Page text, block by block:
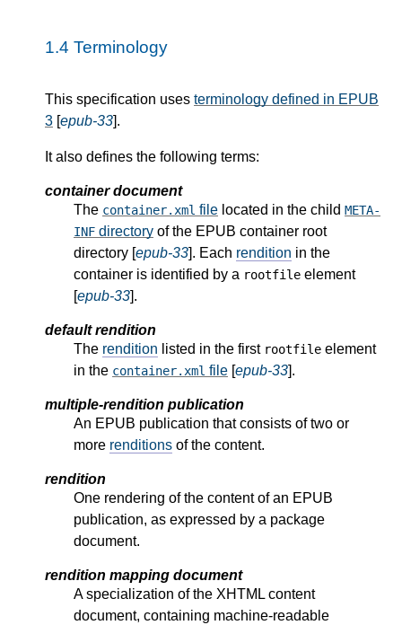
1.4 Terminology
This specification uses terminology defined in EPUB
3 [epub-33].
It also defines the following terms:
container document
The container.xml file located in the child META-
INF directory of the EPUB container root
directory [epub-33]. Each rendition in the
container is identified by a rootfile element
[epub-33].
default rendition
The rendition listed in the first rootfile element
in the container.xml file [epub-33].
multiple-rendition publication
An EPUB publication that consists of two or
more renditions of the content.
rendition
One rendering of the content of an EPUB
publication, as expressed by a package
document.
rendition mapping document
A specialization of the XHTML content
document, containing machine-readable